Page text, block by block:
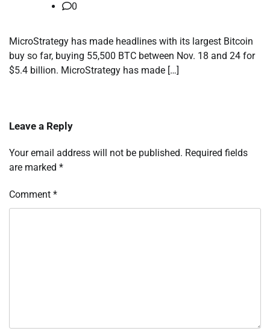
0
MicroStrategy has made headlines with its largest Bitcoin
buy so far, buying 55,500 BTC between Nov. 18 and 24 for
$5.4 billion. MicroStrategy has made […]
Leave a Reply
Your email address will not be published. Required fields
are marked *
Comment *